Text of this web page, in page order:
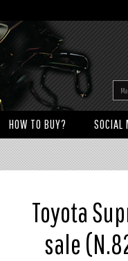
HOW TO BUY? SOCIAL
Toyota
sale